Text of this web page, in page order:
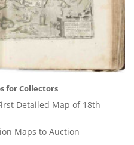
for Collectors
Detailed Map of 18th
Maps to Auction